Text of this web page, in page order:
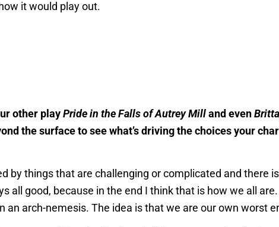
it would play out.
other play Pride in the Falls of Autrey Mill and even
the surface to see what’s driving the choices your
by things that are challenging or complicated and there
all good, because in the end I think that is how we all
an arch-nemesis. The idea is that we are our own worst